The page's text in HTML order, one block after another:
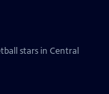
stars in Central